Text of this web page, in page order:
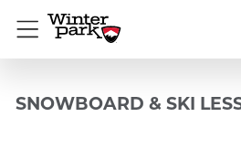
Menu
SNOWBOARD & SKI